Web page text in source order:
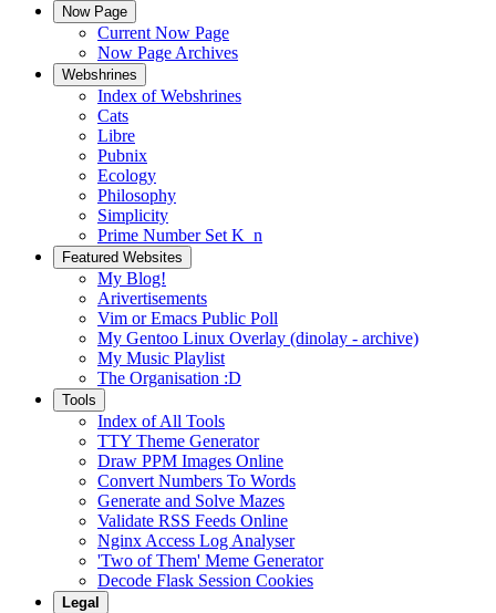
Now Page
Current Now Page
Now Page Archives
Webshrines
Index of Webshrines
Cats
Libre
Pubnix
Ecology
Philosophy
Simplicity
Prime Number Set K_n
Featured Websites
My Blog!
Arivertisements
Vim or Emacs Public Poll
My Gentoo Linux Overlay (dinolay - archive)
My Music Playlist
The Organisation :D
Tools
Index of All Tools
TTY Theme Generator
Draw PPM Images Online
Convert Numbers To Words
Generate and Solve Mazes
Validate RSS Feeds Online
Nginx Access Log Analyser
'Two of Them' Meme Generator
Decode Flask Session Cookies
Legal